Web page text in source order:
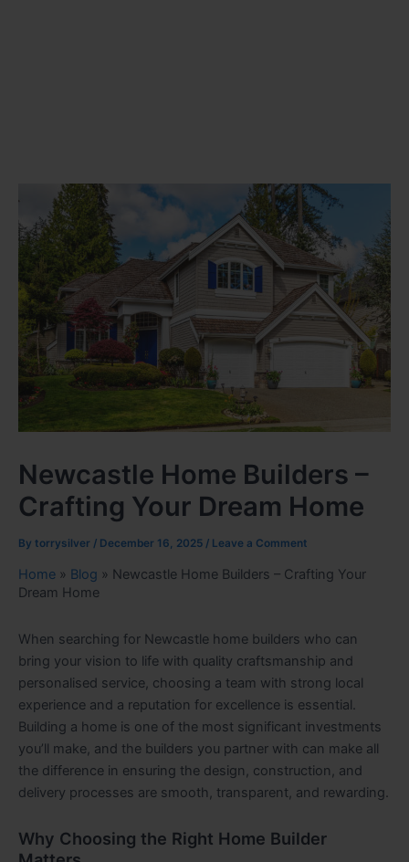
Newcastle Home Builders –
Crafting Your Dream Home
By torrysilver / December 16, 2025 / Leave a Comment
Home » Blog » Newcastle Home Builders – Crafting Your
Dream Home
When searching for Newcastle home builders who can
bring your vision to life with quality craftsmanship and
personalised service, choosing a team with strong local
experience and a reputation for excellence is essential.
Building a home is one of the most significant investments
you’ll make, and the builders you partner with can make all
the difference in ensuring the design, construction, and
delivery processes are smooth, transparent, and rewarding.
Why Choosing the Right Home Builder